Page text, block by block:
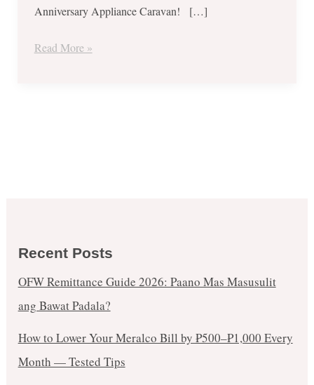
Anniversary Appliance Caravan! […]
Read More »
Recent Posts
OFW Remittance Guide 2026: Paano Mas Masusulit
ang Bawat Padala?
How to Lower Your Meralco Bill by ₱500–₱1,000 Every
Month — Tested Tips